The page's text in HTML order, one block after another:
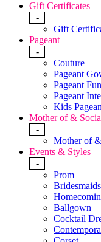
Gift Certificates
-
Gift
Pageant
-
Couture
Pageant
Pageant
Pageant
Kids
Mother of &
-
Mother of
Events & Styles
-
Prom
Bridesmaids
Ballgown
Cocktail